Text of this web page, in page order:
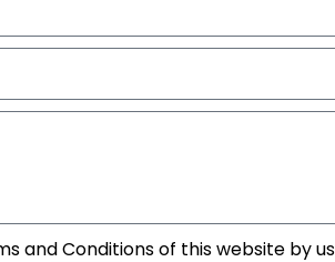
and Conditions of this website by